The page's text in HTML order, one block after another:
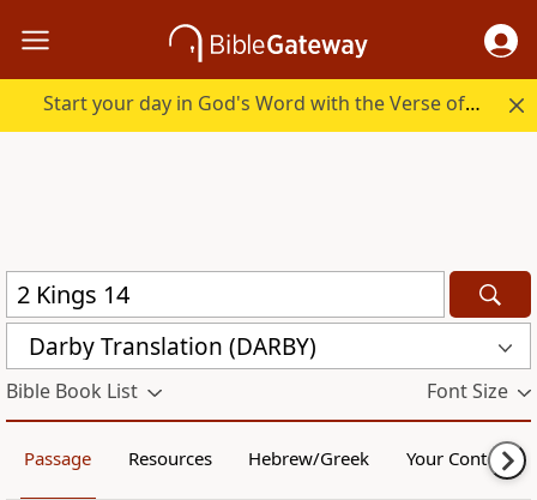
Start your day in God's Word with the Verse of the Day.
Darby Translation (DARBY)
Bible Book List Font Size
Passage Resources Hebrew/Greek Your Content